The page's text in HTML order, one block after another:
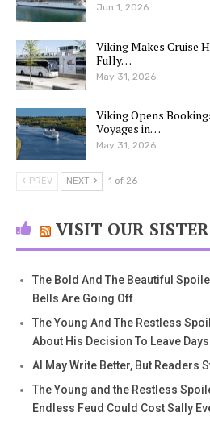
Jun 1, 2026
Viking Makes Cruise
Fully…
May 31, 2026
Viking Opens
Voyages in…
May 31, 2026
PREV NEXT 1 of 26
VISIT OUR
The Bold And The Beautiful
Bells Are Going Off
The Young And The Restless
About His Decision To Leave
AI May Write Better, But Readers
The Young and the Restless
Endless Feud Could Cost Sally